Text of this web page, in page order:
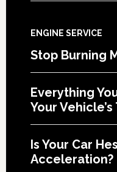
ENGINE SERVICE
Stop Burning
Everything
Your
Is Your Car
Acceleration?